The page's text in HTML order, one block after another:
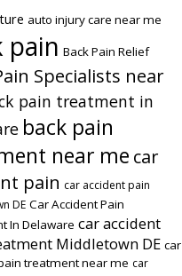
auto injury care near me
pain Back Pain Relief
Specialists near
pain treatment in
back pain
near me car
pain car accident pain
DE Car Accident Pain
In Delaware car accident
Middletown DE car
treatment near me car